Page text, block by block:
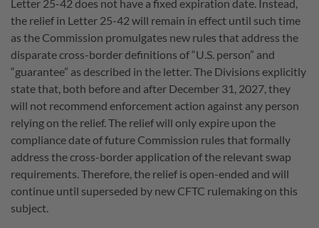
Letter 25-42 does not have a fixed expiration date. Instead,
the relief in Letter 25-42 will remain in effect until such time
as the Commission promulgates new rules that address the
disparate cross-border definitions of “U.S. person” and
“guarantee” as described in the letter. The Divisions explicitly
state that, both before and after December 31, 2027, they
will not recommend enforcement action against any person
relying on the relief. The relief will only expire upon the
compliance date of future Commission rules that formally
address the cross-border application of the relevant swap
requirements. Therefore, the relief is open-ended and will
continue until superseded by new CFTC rulemaking on this
subject.